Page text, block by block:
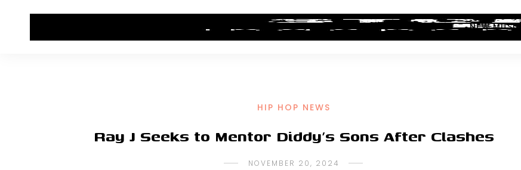
HIP HOP NEWS ALBUM REVIEWS INDUSTRY NEWS NEW MUSIC
HIP HOP NEWS
Ray J Seeks to Mentor Diddy’s Sons After Clashes
NOVEMBER 20, 2024